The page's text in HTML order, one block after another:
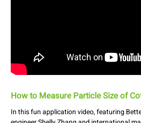
How to Measure Particle Size of
In this fun application video, featuring